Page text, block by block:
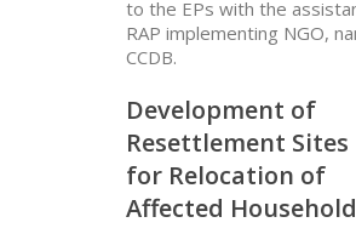
to the EPs with the
RAP implementing NGO,
CCDB.
Development of
Resettlement Sites
for Relocation of
Affected